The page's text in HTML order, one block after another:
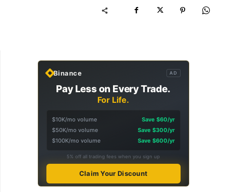
Binance AD
Pay Less on Every Trade.
For Life.
$10K/mo volume
Save $60/yr
$50K/mo volume
Save $300/yr
$100K/mo volume
Save $600/yr
5% off all trading fees when you sign up
Claim Your Discount